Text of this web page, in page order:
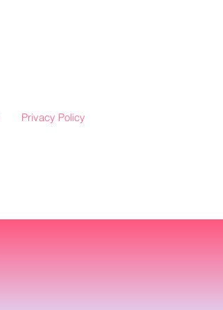
Privacy Policy